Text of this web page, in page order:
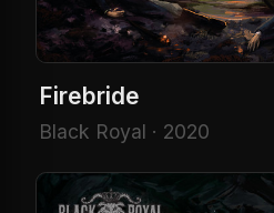
Firebride
Black Royal · 2020